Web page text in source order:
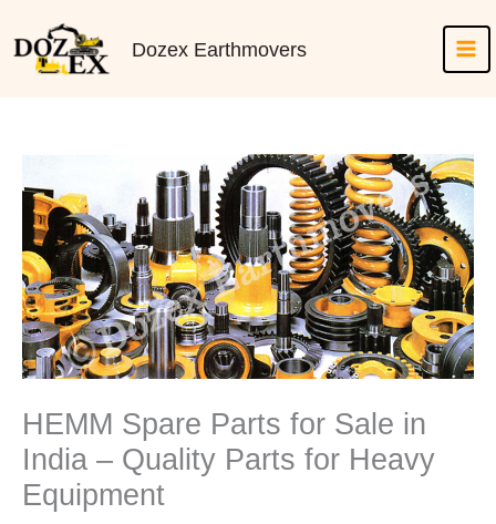
content
Dozex Earthmovers
HEMM Spare Parts for Sale in
India – Quality Parts for Heavy
Equipment